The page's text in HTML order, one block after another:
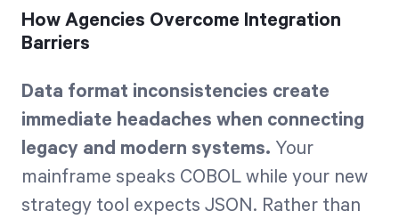
How Agencies Overcome Integration
Barriers
Data format inconsistencies create
immediate headaches when connecting
legacy and modern systems. Your
mainframe speaks COBOL while your new
strategy tool expects JSON. Rather than